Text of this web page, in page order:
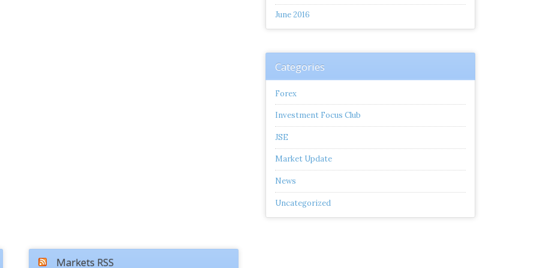
June 2016
Categories
Forex
Investment Focus Club
JSE
Market Update
News
Uncategorized
Markets RSS